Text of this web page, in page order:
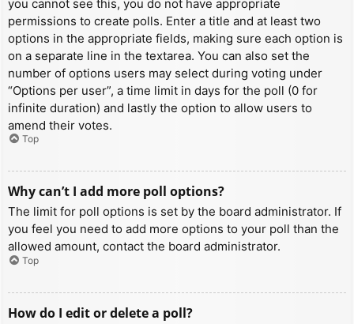
you cannot see this, you do not have appropriate
permissions to create polls. Enter a title and at least two
options in the appropriate fields, making sure each option is
on a separate line in the textarea. You can also set the
number of options users may select during voting under
“Options per user”, a time limit in days for the poll (0 for
infinite duration) and lastly the option to allow users to
amend their votes.
Top
Why can’t I add more poll options?
The limit for poll options is set by the board administrator. If
you feel you need to add more options to your poll than the
allowed amount, contact the board administrator.
Top
How do I edit or delete a poll?